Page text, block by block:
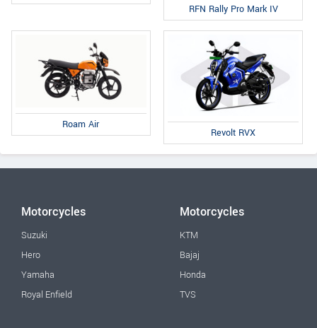
RFN Rally Pro Mark IV
Roam Air
Revolt RVX
Motorcycles
Suzuki
Hero
Yamaha
Royal Enfield
Motorcycles
KTM
Bajaj
Honda
TVS